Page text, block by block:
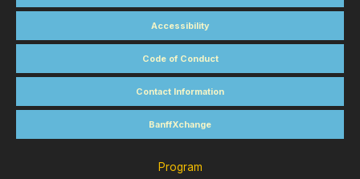
Accessibility
Code of Conduct
Contact Information
BanffXchange
Program